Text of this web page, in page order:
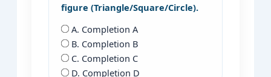
figure (Triangle/Square/Circle).
A. Completion A
B. Completion B
C. Completion C
D. Completion D